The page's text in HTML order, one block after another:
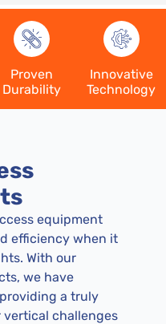
Proven
Durability
Innovative
Technology
equipment
efficiency when it
With our
we have
a truly
vertical challenges